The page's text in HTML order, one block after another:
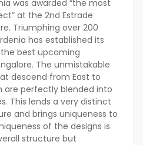
was awarded “the most
at the 2nd Estrade
Triumphing over 200
has established its
best upcoming
The unmistakable
descend from East to
are perfectly blended into
This lends a very distinct
and brings uniqueness to
of the designs is
structure but